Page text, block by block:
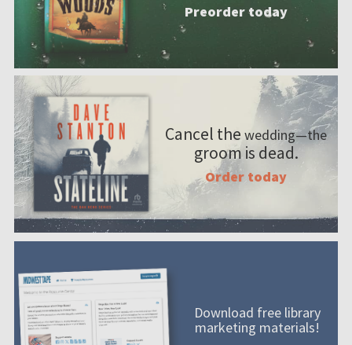
Preorder today
Cancel the wedding—the
groom is dead.
Order today
Download free library
marketing materials!